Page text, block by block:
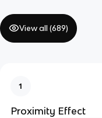
View all (689)
1
Proximity Effect